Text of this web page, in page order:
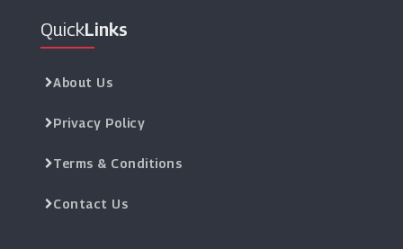
QuickLinks
About Us
Privacy Policy
Terms & Conditions
Contact Us